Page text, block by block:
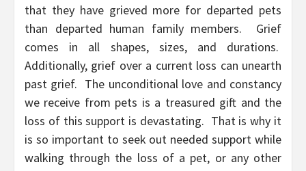
that they have grieved more for departed pets
than departed human family members. Grief
comes in all shapes, sizes, and durations.
Additionally, grief over a current loss can unearth
past grief. The unconditional love and constancy
we receive from pets is a treasured gift and the
loss of this support is devastating. That is why it
is so important to seek out needed support while
walking through the loss of a pet, or any other